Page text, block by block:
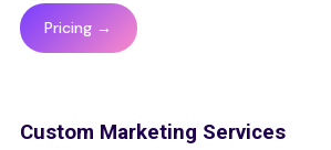
Pricing →
Custom Marketing Services